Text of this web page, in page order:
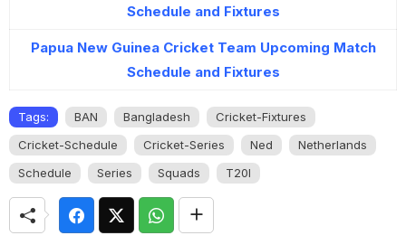
Schedule and Fixtures
Papua New Guinea Cricket Team Upcoming Match
Schedule and Fixtures
Tags: BAN Bangladesh
Cricket-Fixtures
Cricket-Schedule
Cricket-Series Ned
Netherlands
Schedule
Series Squads T20I